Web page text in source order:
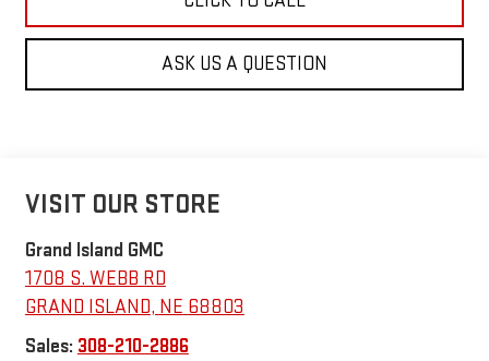
ASK US A QUESTION
VISIT OUR STORE
Grand Island GMC
1708 S. WEBB RD
GRAND ISLAND, NE 68803
Sales: 308-210-2886